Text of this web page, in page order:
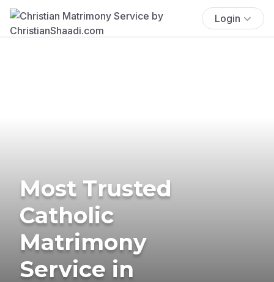
Login
Most Trusted
Catholic
Matrimony
Service in